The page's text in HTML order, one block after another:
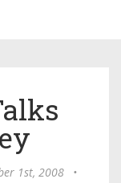
1st, 2008
•